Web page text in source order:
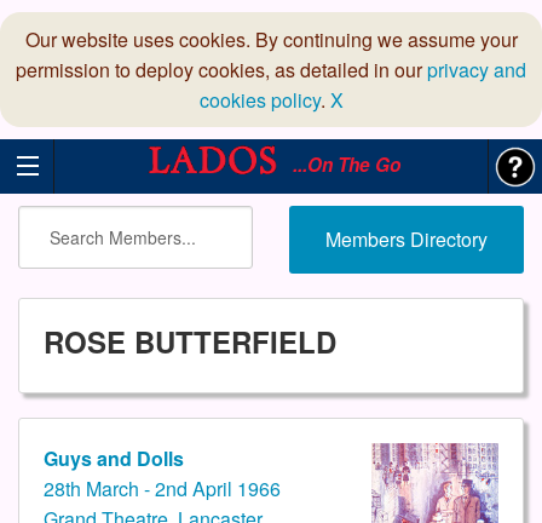
Our website uses cookies. By continuing we assume your
permission to deploy cookies, as detailed in ourprivacy and
cookies policy. X
...On The Go
Members Directory
ROSE BUTTERFIELD
Guys and Dolls
28th March - 2nd April 1966